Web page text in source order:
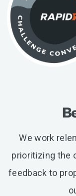
We work
prioritizing the
feedback to